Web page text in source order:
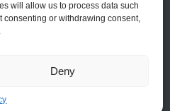
will allow us to process data such
consenting or withdrawing consent,
Deny